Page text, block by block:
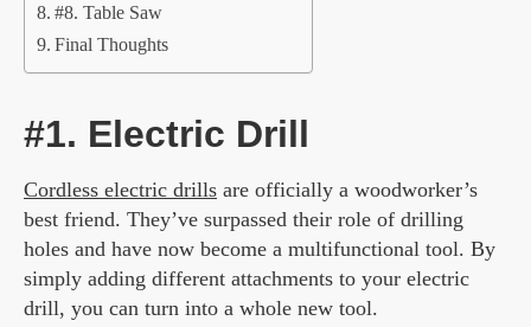
#8. Table Saw
Final Thoughts
#1. Electric Drill
Cordless electric drills are officially a woodworker’s
best friend. They’ve surpassed their role of drilling
holes and have now become a multifunctional tool. By
simply adding different attachments to your electric
drill, you can turn into a whole new tool.